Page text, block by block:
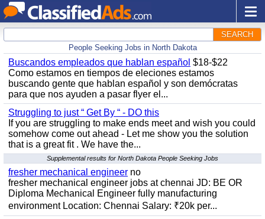
SEARCH
People Seeking Jobs in North Dakota
Buscandos empleados que hablan español $18-$22
Como estamos en tiempos de eleciones estamos
buscando gente que hablan español y son demócratas
para que nos ayuden a pasar flyer el...
Struggling to just “ Get By “ - DO this
If you are struggling to make ends meet and wish you could
somehow come out ahead - Let me show you the solution
that is a great fit . We have the...
Supplemental results for North Dakota People Seeking Jobs
fresher mechanical engineer no
fresher mechanical engineer jobs at chennai JD: BE OR
Diploma Mechanical Engineer fully manufacturing
environment Location: Chennai Salary: ₹20k per...